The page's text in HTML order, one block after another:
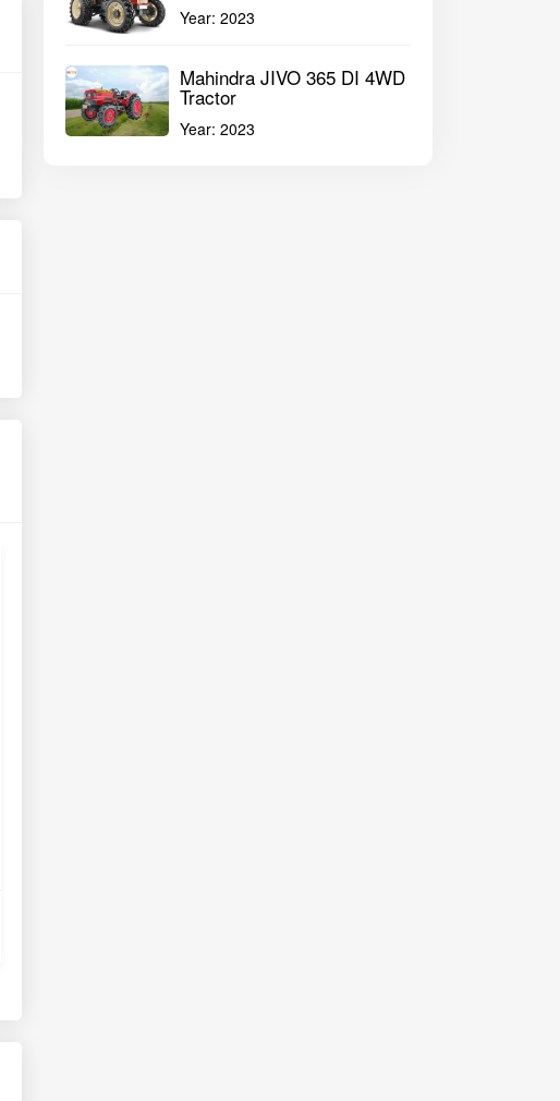
Year:2023
Mahindra JIVO 365 DI 4WD
Tractor
Year:2023